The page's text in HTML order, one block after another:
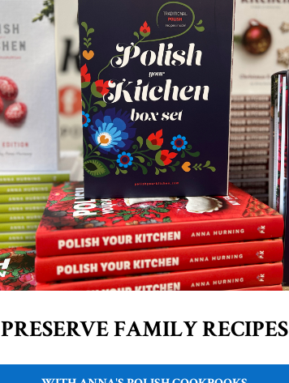
PRESERVE FAMILY RECIPES